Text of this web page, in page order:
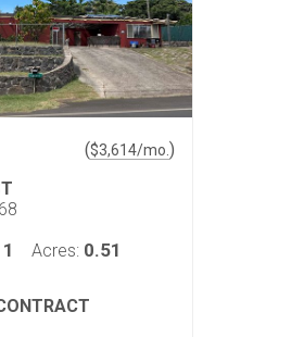
($3,614/mo. )
1 Acres: 0.51